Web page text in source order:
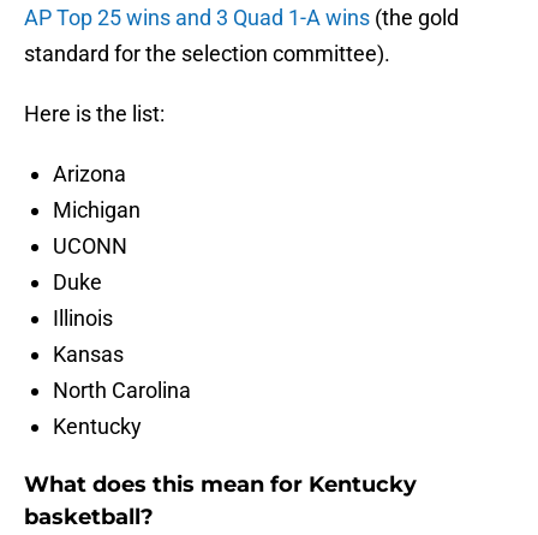
AP Top 25 wins and 3 Quad 1-A wins (the gold
standard for the selection committee).
Here is the list:
Arizona
Michigan
UCONN
Duke
Illinois
Kansas
North Carolina
Kentucky
What does this mean for Kentucky
basketball?